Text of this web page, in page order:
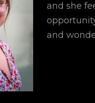
and she
and